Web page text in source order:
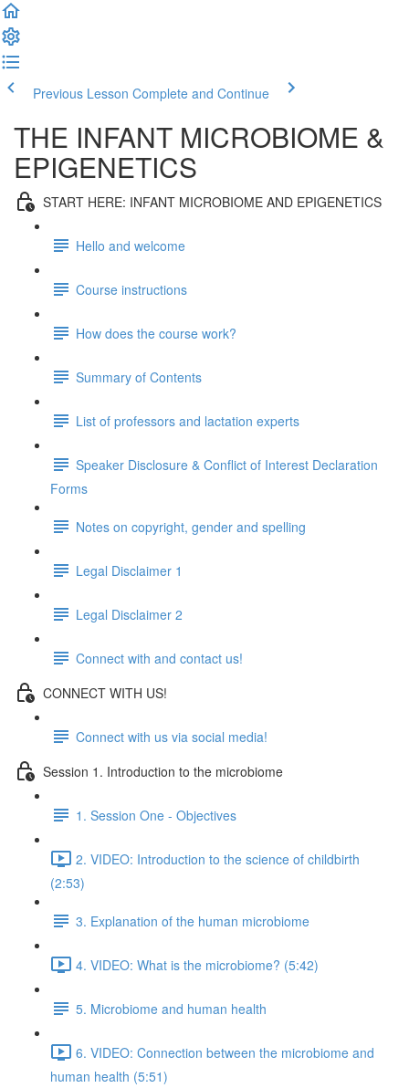
Previous Lesson Complete and Continue
THE INFANT MICROBIOME &
EPIGENETICS
START HERE: INFANT MICROBIOME AND EPIGENETICS
Hello and welcome
Course instructions
How does the course work?
Summary of Contents
List of professors and lactation experts
Speaker Disclosure & Conflict of Interest Declaration
Forms
Notes on copyright, gender and spelling
Legal Disclaimer 1
Legal Disclaimer 2
Connect with and contact us!
CONNECT WITH US!
Connect with us via social media!
Session 1. Introduction to the microbiome
1. Session One - Objectives
2. VIDEO: Introduction to the science of childbirth
(2:53)
3. Explanation of the human microbiome
4. VIDEO: What is the microbiome? (5:42)
5. Microbiome and human health
6. VIDEO: Connection between the microbiome and
human health (5:51)